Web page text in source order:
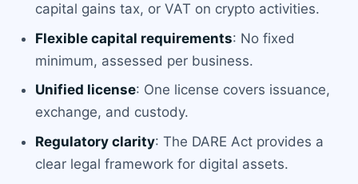
capital gains tax, or VAT on crypto activities.
Flexible capital requirements: No fixed
minimum, assessed per business.
Unified license: One license covers issuance,
exchange, and custody.
Regulatory clarity: The DARE Act provides a
clear legal framework for digital assets.